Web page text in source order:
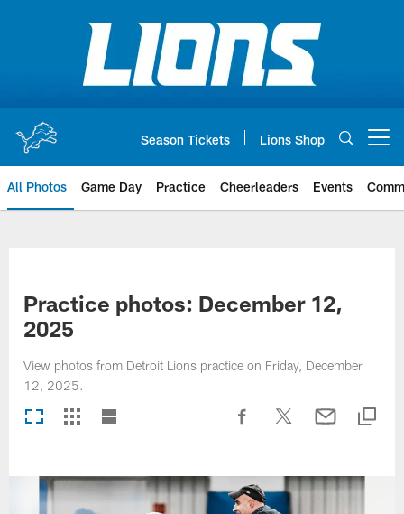
Season Tickets Lions Shop
All Photos Game Day Practice Cheerleaders Events
Practice photos: December 12,
2025
View photos from Detroit Lions practice on Friday, December
12, 2025.